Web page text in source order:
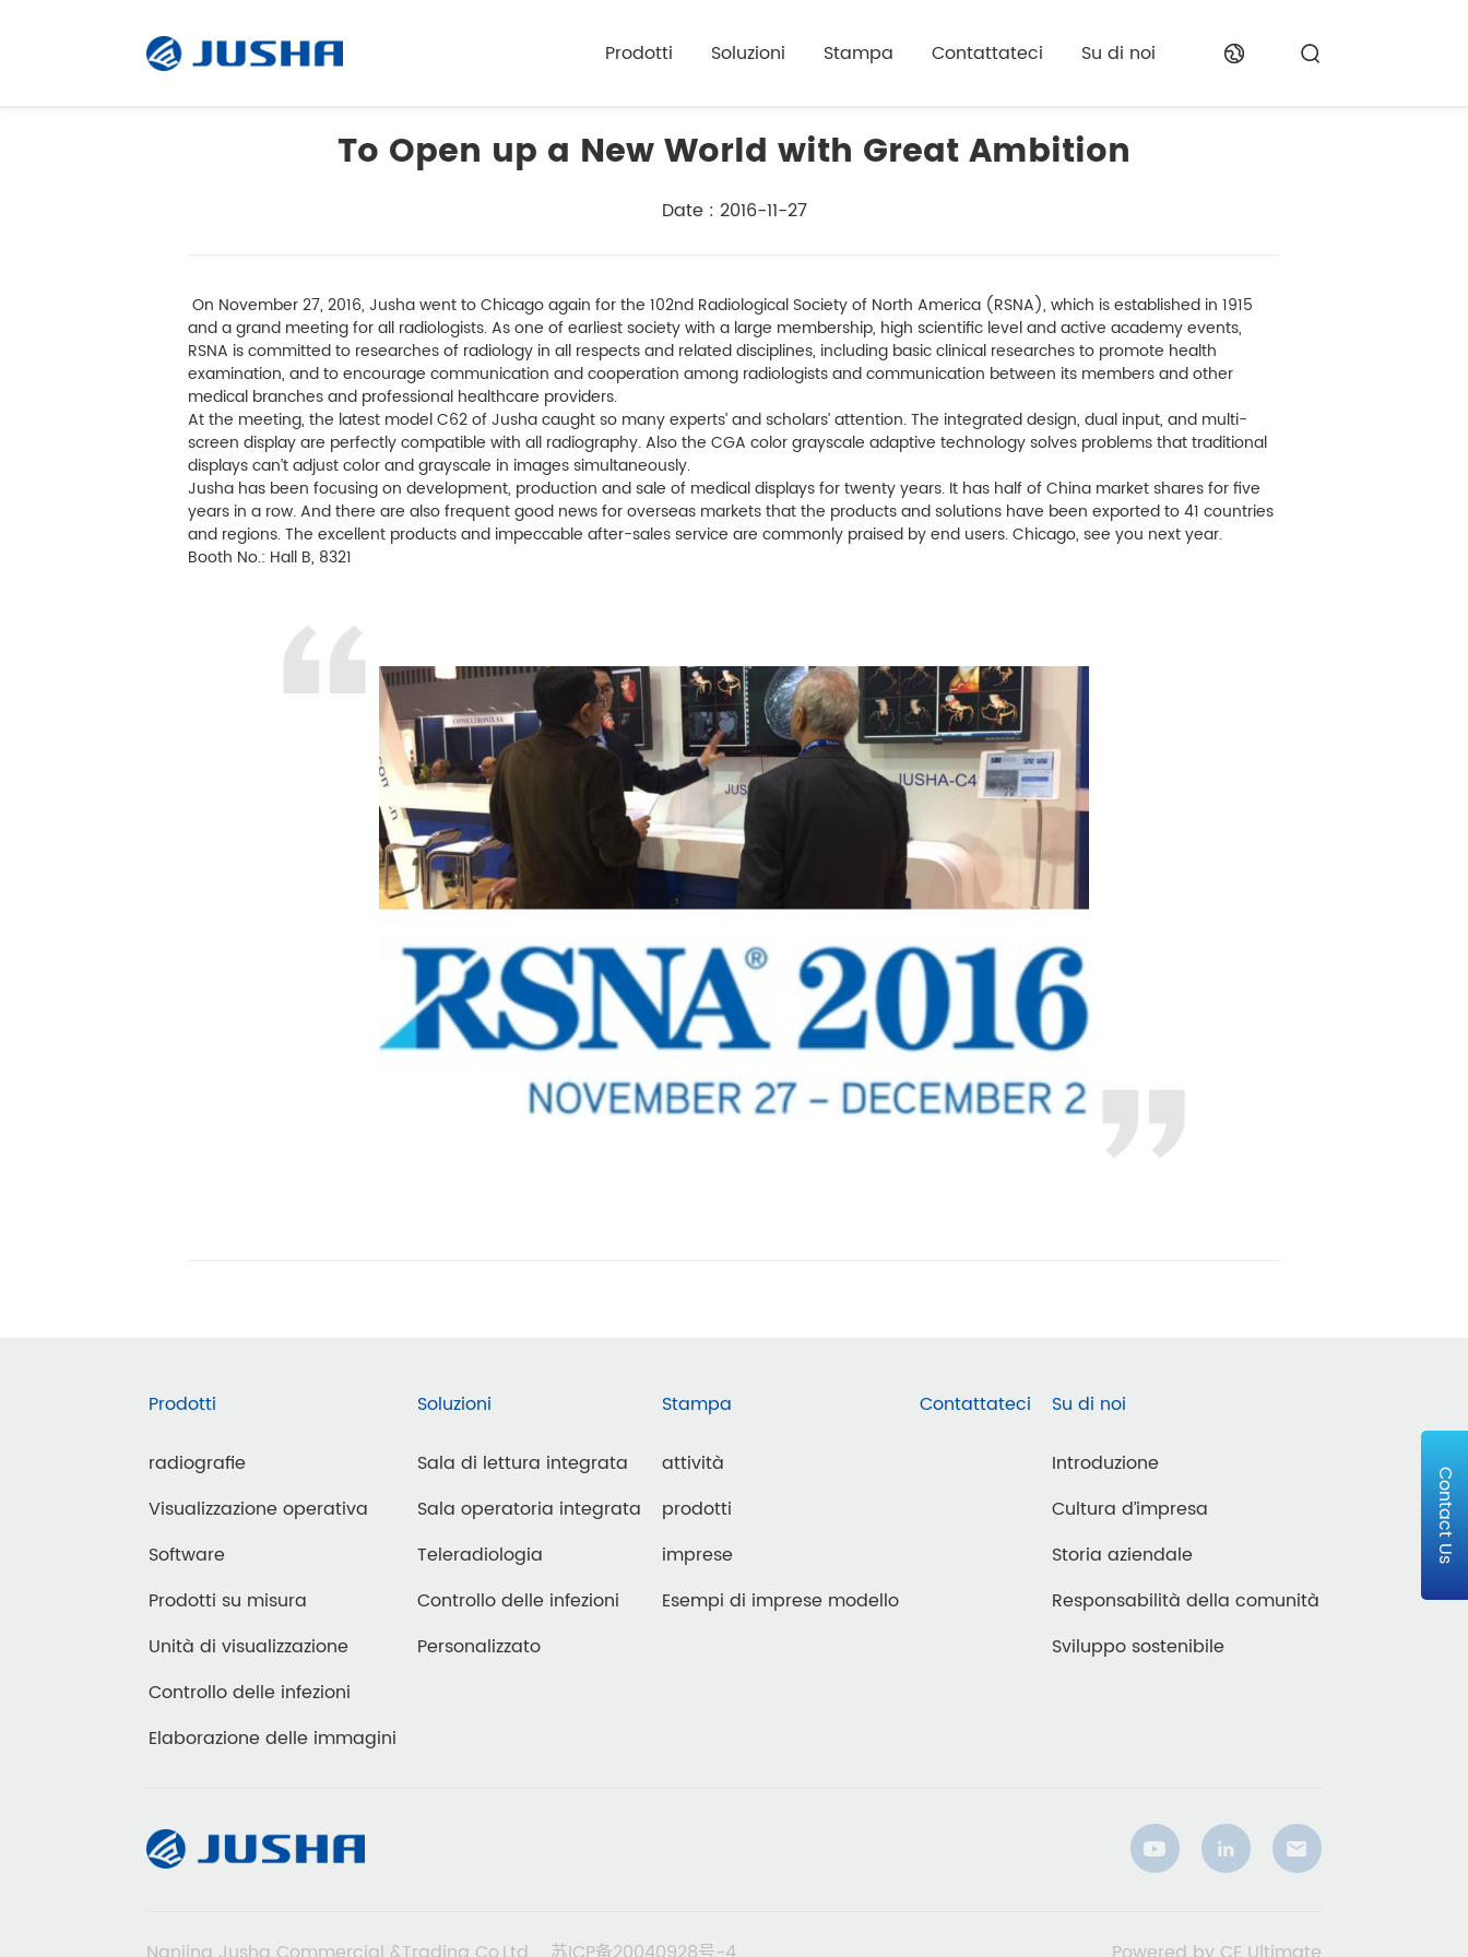
Prodotti
Unità di visualizzazione
Controllo delle infezioni
Soluzioni Stampa Contattateci Su di noi
To Open up a New World with Great Ambition
Date : 2016-11-27
On November 27, 2016, Jusha went to Chicago again for the 102nd Radiological Society of North America (RSNA), which is established in 1915
and a grand meeting for all radiologists. As one of earliest society with a large membership, high scientific level and active academy events,
RSNA is committed to researches of radiology in all respects and related disciplines, including basic clinical researches to promote health
examination, and to encourage communication and cooperation among radiologists and communication between its members and other
medical branches and professional healthcare providers.
At the meeting, the latest model C62 of Jusha caught so many experts’ and scholars’ attention. The integrated design, dual input, and multi-
screen display are perfectly compatible with all radiography. Also the CGA color grayscale adaptive technology solves problems that traditional
displays can’t adjust color and grayscale in images simultaneously.
Jusha has been focusing on development, production and sale of medical displays for twenty years. It has half of China market shares for five
years in a row. And there are also frequent good news for overseas markets that the products and solutions have been exported to 41 countries
and regions. The excellent products and impeccable after-sales service are commonly praised by end users. Chicago, see you next year.
Booth No.: Hall B, 8321
Contact Us
Prodotti
radiografie
Visualizzazione operativa
Software
Prodotti su misura
Unità di visualizzazione
Controllo delle infezioni
Elaborazione delle immagini
Soluzioni
Sala di lettura integrata
Sala operatoria integrata
Teleradiologia
Controllo delle infezioni
Personalizzato
Stampa
attività
prodotti
imprese
Esempi di imprese modello
Contattateci Su di noi
Introduzione
Cultura d’impresa
Storia aziendale
Responsabilità della comunità
Sviluppo sostenibile